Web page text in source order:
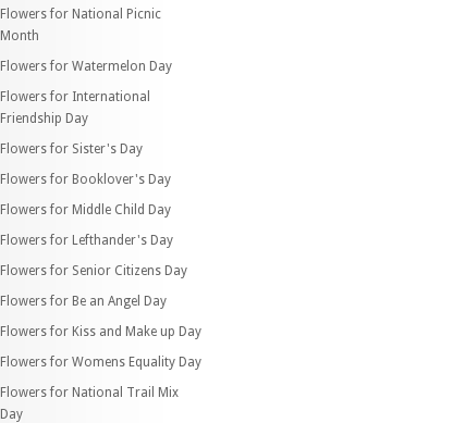
Flowers for National Picnic
Month
Flowers for Watermelon Day
Flowers for International
Friendship Day
Flowers for Sister's Day
Flowers for Booklover's Day
Flowers for Middle Child Day
Flowers for Lefthander's Day
Flowers for Senior Citizens Day
Flowers for Be an Angel Day
Flowers for Kiss and Make up Day
Flowers for Womens Equality Day
Flowers for National Trail Mix
Day